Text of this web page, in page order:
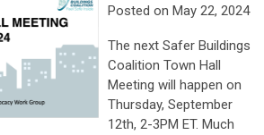
Posted on May 22, 2024
The next Safer Buildings
Coalition Town Hall
Meeting will happen on
Thursday, September
12th, 2-3PM ET. Much